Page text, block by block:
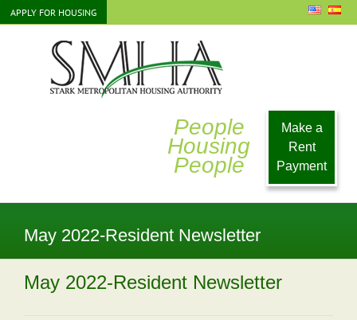
Skip
to
APPLY FOR HOUSING
People
Housing
People
Make a
Rent
Payment
May 2022-Resident Newsletter
May 2022-Resident Newsletter